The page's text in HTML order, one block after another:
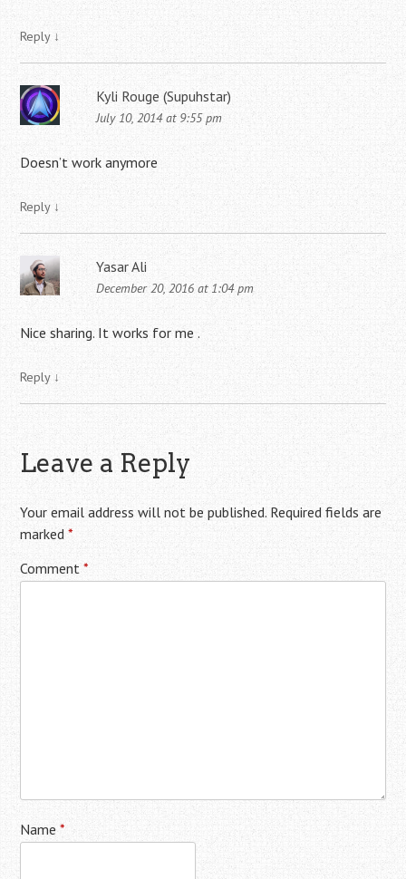
Reply ↓
Kyli Rouge (Supuhstar)
July 10, 2014 at 9:55 pm
Doesn’t work anymore
Reply ↓
Yasar Ali
December 20, 2016 at 1:04 pm
Nice sharing. It works for me .
Reply ↓
Leave a Reply
Your email address will not be published. Required fields are
marked*
Comment*
Name*